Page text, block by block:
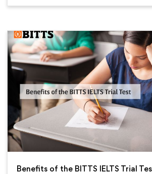
Benefits of the BITTS IELTS Trial